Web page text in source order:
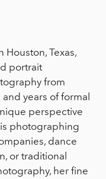
Texas,
portrait
from
years of formal
perspective
photographing
dance
or traditional
her fine